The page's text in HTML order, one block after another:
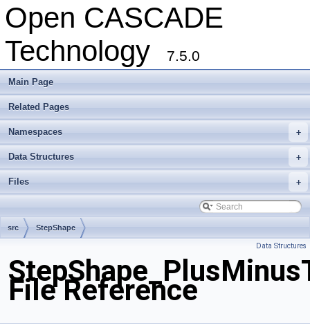
Open CASCADE
Technology
7.5.0
Main Page
Related Pages
+
Namespaces
+
Data Structures
+
Files
src StepShape
Data Structures
File Reference